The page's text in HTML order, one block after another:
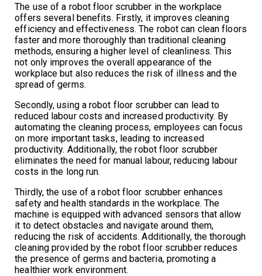
The use of a robot floor scrubber in the workplace
offers several benefits. Firstly, it improves cleaning
efficiency and effectiveness. The robot can clean floors
faster and more thoroughly than traditional cleaning
methods, ensuring a higher level of cleanliness. This
not only improves the overall appearance of the
workplace but also reduces the risk of illness and the
spread of germs.
Secondly, using a robot floor scrubber can lead to
reduced labour costs and increased productivity. By
automating the cleaning process, employees can focus
on more important tasks, leading to increased
productivity. Additionally, the robot floor scrubber
eliminates the need for manual labour, reducing labour
costs in the long run.
Thirdly, the use of a robot floor scrubber enhances
safety and health standards in the workplace. The
machine is equipped with advanced sensors that allow
it to detect obstacles and navigate around them,
reducing the risk of accidents. Additionally, the thorough
cleaning provided by the robot floor scrubber reduces
the presence of germs and bacteria, promoting a
healthier work environment.